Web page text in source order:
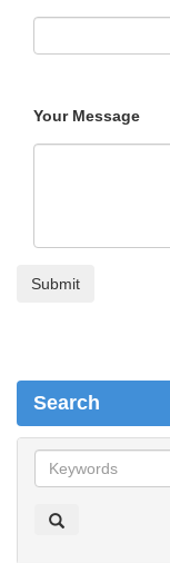
Your Message
Search
e